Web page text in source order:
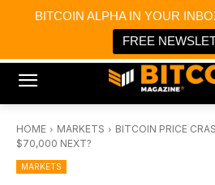
BITCOIN ALPHA IN YOUR
FREE
Bitcoin Magazine News
Bitcoin Magazine
Portfolio Tracker & Media
HOME MARKETS
BITCOIN PRICE
$70,000 NEXT?
MARKETS